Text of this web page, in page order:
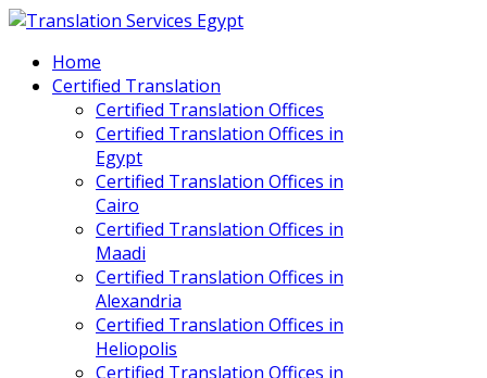
Home
Certified Translation
Certified Translation Offices
Certified Translation Offices in
Egypt
Certified Translation Offices in
Cairo
Certified Translation Offices in
Maadi
Certified Translation Offices in
Alexandria
Certified Translation Offices in
Heliopolis
Certified Translation Offices in